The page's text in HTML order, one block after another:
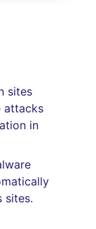
sites
attacks
in
sites.